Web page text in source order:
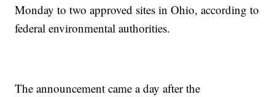
Monday to two approved sites in Ohio, according to
federal environmental authorities.
The announcement came a day after the